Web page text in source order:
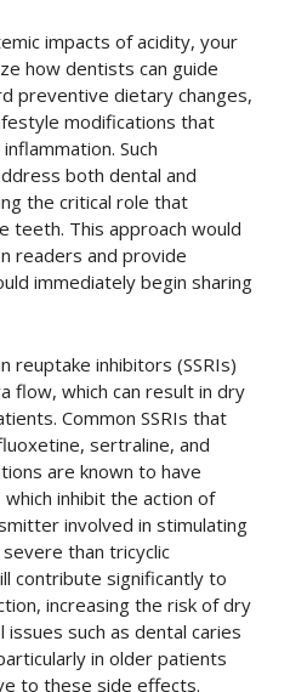
impacts of acidity, your
how dentists can guide
preventive dietary changes,
modifications that
Such
both dental and
the critical role that
teeth. This approach would
readers and provide
immediately begin sharing
reuptake inhibitors (SSRIs)
flow, which can result in dry
Common SSRIs that
sertraline, and
are known to have
inhibit the action of
involved in stimulating
than tricyclic
contribute significantly to
increasing the risk of dry
such as dental caries
in older patients
to these side effects.